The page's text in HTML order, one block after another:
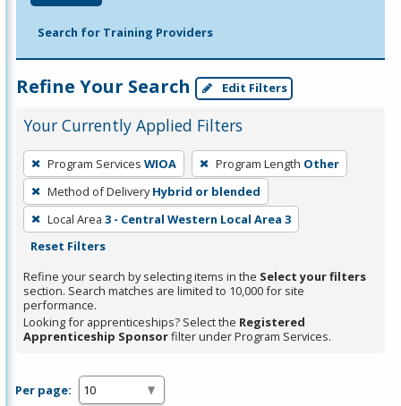
Search for Training Providers
Refine Your Search Edit Filters
Your Currently Applied Filters
To
remove
a
filter,
press
or
Spacebar.
Program Services WIOA Program Length Other
Method of Delivery Hybrid or blended
Local Area 3 - Central Western Local Area 3
Reset Filters
Refine your search by selecting items in the Select your filters
section. Search matches are limited to 10,000 for site
performance.
Looking for apprenticeships? Select the Registered
Apprenticeship Sponsorfilter under Program Services.
Per page: